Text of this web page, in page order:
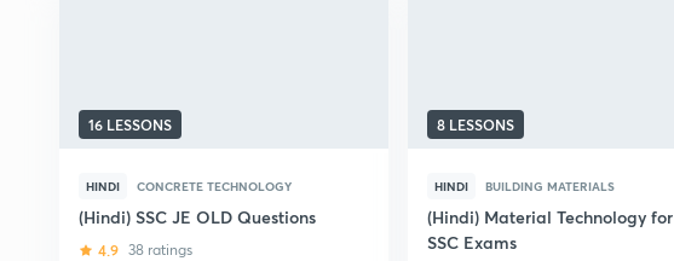
16 LESSONS
HINDI CONCRETE TECHNOLOGY
(Hindi) SSC JE OLD Questions
4.9 38 ratings
8 LESSONS
HINDI BUILDING MATERIALS
(Hindi) Material Technology for
SSC Exams